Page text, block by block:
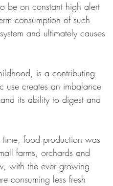
be on constant high alert
consumption of such
and ultimately causes
is a contributing
use creates an imbalance
its ability to digest and
food production was
farms, orchards and
with the ever growing
consuming less fresh